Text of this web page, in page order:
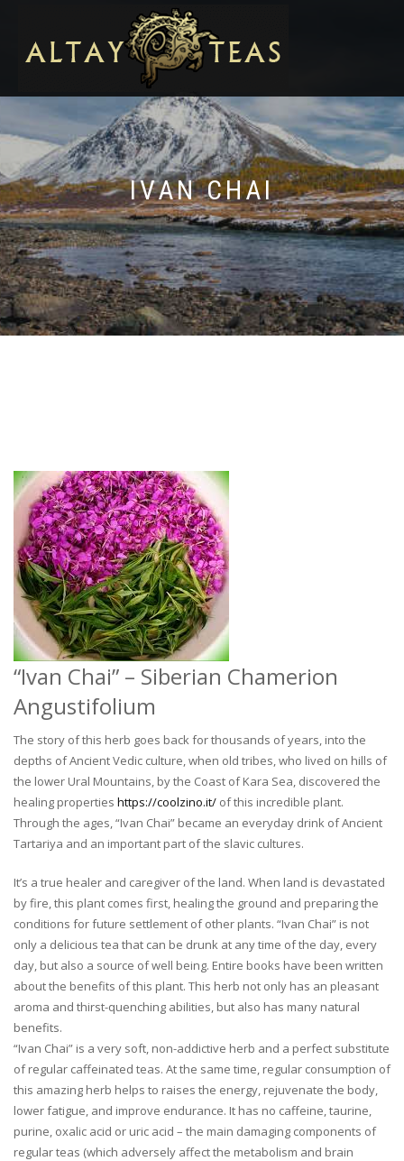
IVAN CHAI
“Ivan Chai” – Siberian Chamerion
Angustifolium
The story of this herb goes back for thousands of years, into the
depths of Ancient Vedic culture, when old tribes, who lived on hills of
the lower Ural Mountains, by the Coast of Kara Sea, discovered the
healing properties https://coolzino.it/ of this incredible plant.
Through the ages, “Ivan Chai” became an everyday drink of Ancient
Tartariya and an important part of the slavic cultures.
It’s a true healer and caregiver of the land. When land is devastated
by fire, this plant comes first, healing the ground and preparing the
conditions for future settlement of other plants. “Ivan Chai” is not
only a delicious tea that can be drunk at any time of the day, every
day, but also a source of well being. Entire books have been written
about the benefits of this plant. This herb not only has an pleasant
aroma and thirst-quenching abilities, but also has many natural
benefits.
“Ivan Chai” is a very soft, non-addictive herb and a perfect substitute
of regular caffeinated teas. At the same time, regular consumption of
this amazing herb helps to raises the energy, rejuvenate the body,
lower fatigue, and improve endurance. It has no caffeine, taurine,
purine, oxalic acid or uric acid – the main damaging components of
regular teas (which adversely affect the metabolism and brain